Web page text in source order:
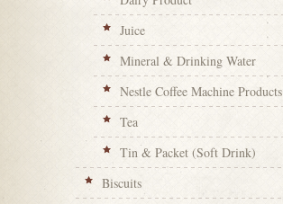
Juice
Mineral & Drinking Water
Nestle Coffee Machine Products
Tea
Tin & Packet (Soft Drink)
Biscuits